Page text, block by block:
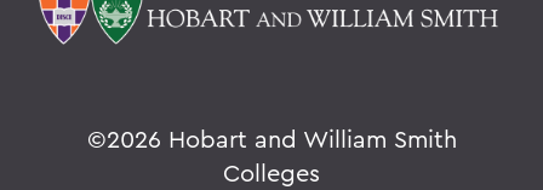
©2026 Hobart and William Smith
Colleges